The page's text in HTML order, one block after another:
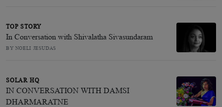
TOP STORY
In Conversation with Shivalatha Sivasundaram
BY NOELI JESUDAS
SOLAR HQ
IN CONVERSATION WITH DAMSI
DHARMARATNE